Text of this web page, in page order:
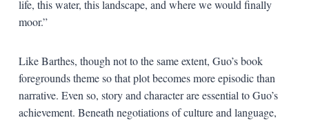
life, this water, this landscape, and where we would finally
moor.”
Like Barthes, though not to the same extent, Guo’s book
foregrounds theme so that plot becomes more episodic than
narrative. Even so, story and character are essential to Guo’s
achievement. Beneath negotiations of culture and language,